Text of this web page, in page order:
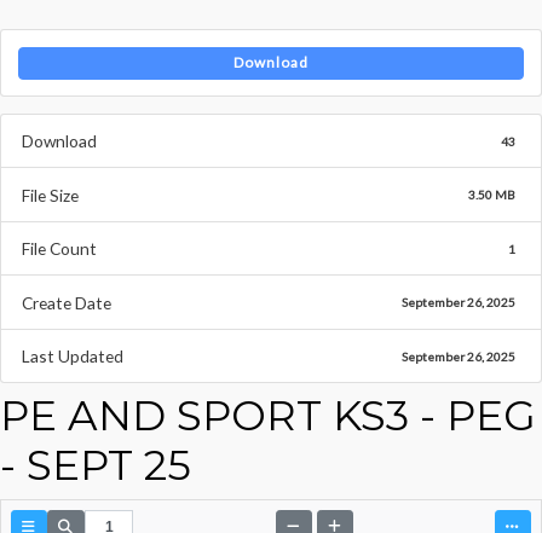
Download
Download 43
File Size 3.50 MB
File Count 1
Create Date September 26, 2025
Last Updated September 26, 2025
PE AND SPORT KS3 - PEG
- SEPT 25